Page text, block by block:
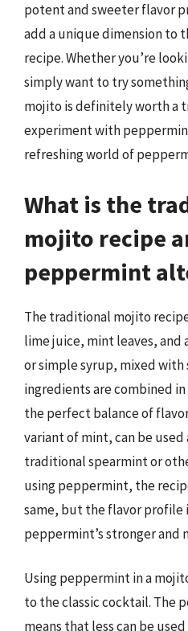
potent and sweeter flavor
add a unique dimension to
recipe. Whether you’re
simply want to try
mojito is definitely worth a
experiment with
refreshing world of
What is the
mojito recipe
peppermint
The traditional mojito
lime juice, mint leaves, and
or simple syrup, mixed with
ingredients are combined
the perfect balance of
variant of mint, can be
traditional spearmint or
using peppermint, the
same, but the flavor
peppermint’s stronger and
Using peppermint in a
to the classic cocktail. The
means that less can be